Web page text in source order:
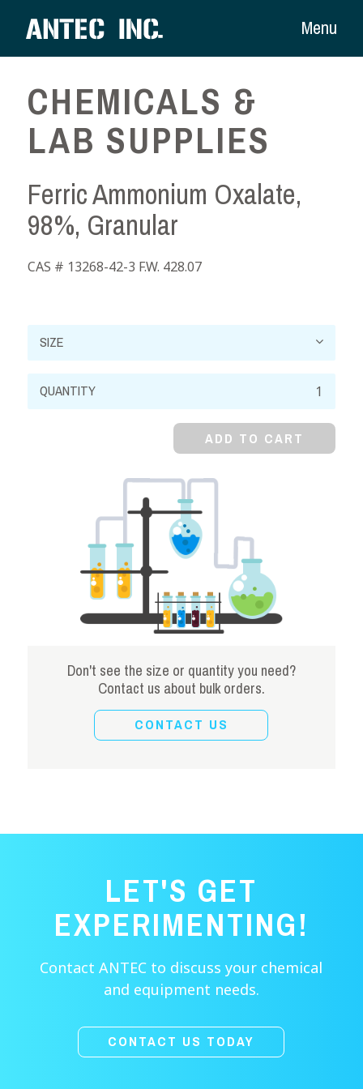
Menu
CHEMICALS &
LAB SUPPLIES
Ferric Ammonium Oxalate,
98%, Granular
CAS # 13268-42-3 F.W. 428.07
Ferric
Ammonium
ADD TO CART
Don't see the size or quantity you need?
Contact us about bulk orders.
CONTACT US
LET'S GET
EXPERIMENTING!
Contact ANTEC to discuss your chemical
and equipment needs.
CONTACT US TODAY